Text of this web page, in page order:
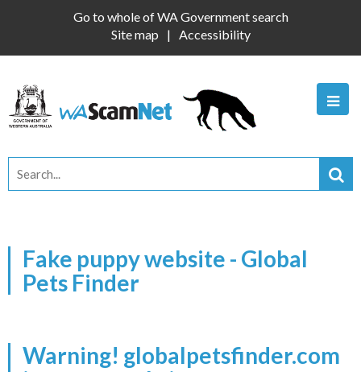
Go to whole of WA Government search
Site map
Accessibility
Fake puppy website - Global
Pets Finder
Warning! globalpetsfinder.com